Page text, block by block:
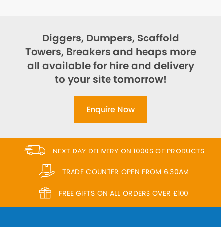
Diggers, Dumpers, Scaffold
Towers, Breakers and heaps more
all available for hire and delivery
to your site tomorrow!
Enquire Now
NEXT DAY DELIVERY ON 1000S OF PRODUCTS
TRADE COUNTER OPEN FROM 6.30AM
FREE GIFTS ON ALL ORDERS OVER £100